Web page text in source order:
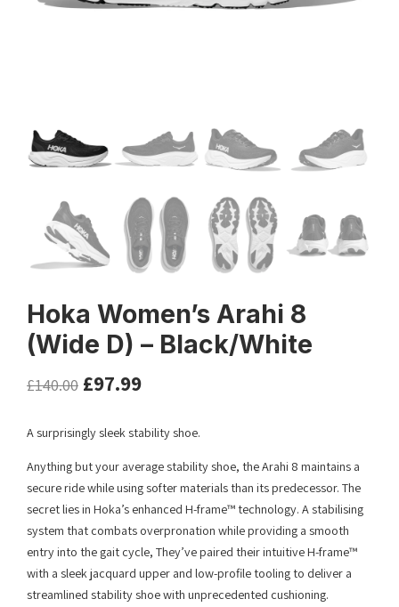
Hoka Women’s Arahi 8
(Wide D) – Black/White
£140.00 £97.99
A surprisingly sleek stability shoe.
Anything but your average stability shoe, the Arahi 8 maintains a
secure ride while using softer materials than its predecessor. The
secret lies in Hoka’s enhanced H-frame™ technology. A stabilising
system that combats overpronation while providing a smooth
entry into the gait cycle, They’ve paired their intuitive H-frame™
with a sleek jacquard upper and low-profile tooling to deliver a
streamlined stability shoe with unprecedented cushioning.